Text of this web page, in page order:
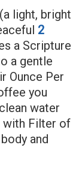
(a light, bright
2
a Scripture
a gentle
Ounce Per
you
water
with Filter of
and